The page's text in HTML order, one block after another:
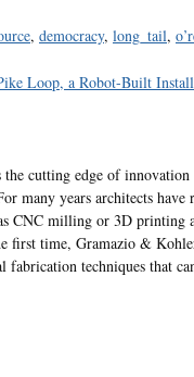
, democracy, long_tail,
Loop, a Robot-Built
cutting edge of
many years architects have
CNC milling or 3D printing
first time, Gramazio &
techniques that